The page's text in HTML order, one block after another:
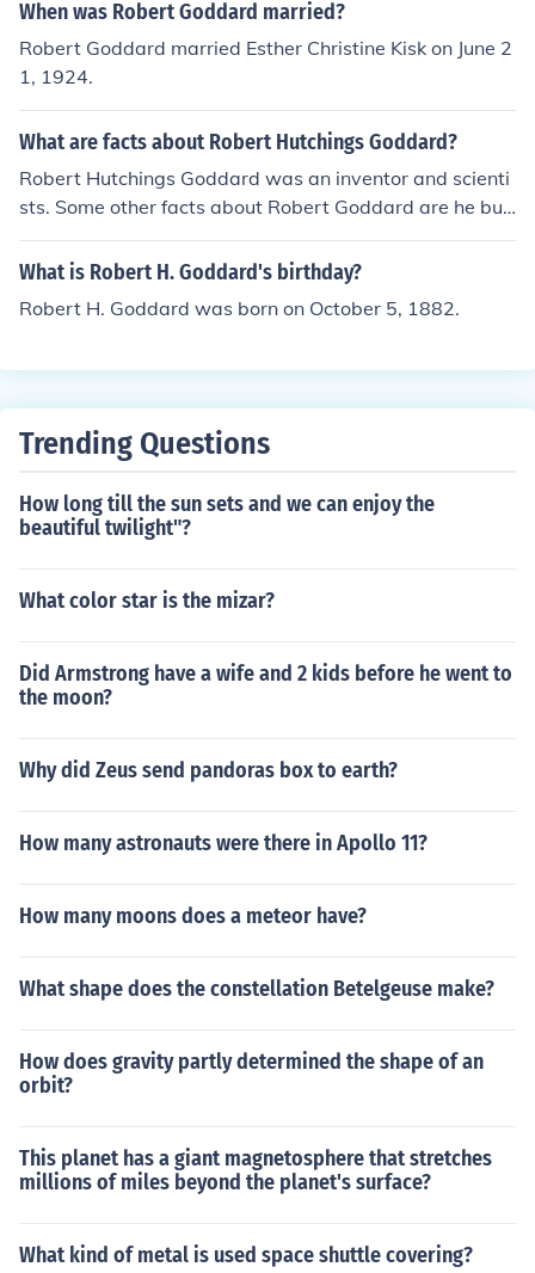
When was Robert Goddard married?
Robert Goddard married Esther Christine Kisk on June 2
1, 1924.
What are facts about Robert Hutchings Goddard?
Robert Hutchings Goddard was an inventor and scienti
sts. Some other facts about Robert Goddard are he buil
t the first fueled rocket, and he was born in 1882.
What is Robert H. Goddard's birthday?
Robert H. Goddard was born on October 5, 1882.
Trending Questions
How long till the sun sets and we can enjoy the
beautiful twilight"?
What color star is the mizar?
Did Armstrong have a wife and 2 kids before he went to
the moon?
Why did Zeus send pandoras box to earth?
How many astronauts were there in Apollo 11?
How many moons does a meteor have?
What shape does the constellation Betelgeuse make?
How does gravity partly determined the shape of an
orbit?
This planet has a giant magnetosphere that stretches
millions of miles beyond the planet's surface?
What kind of metal is used space shuttle covering?